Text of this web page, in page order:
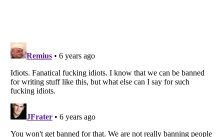
Listverseis a Trademark of Listverse Ltd
Copyright (c) 2007–2026 Listverse Ltd
All Rights Reserved |Terms Of Use
Your Privacy Choices